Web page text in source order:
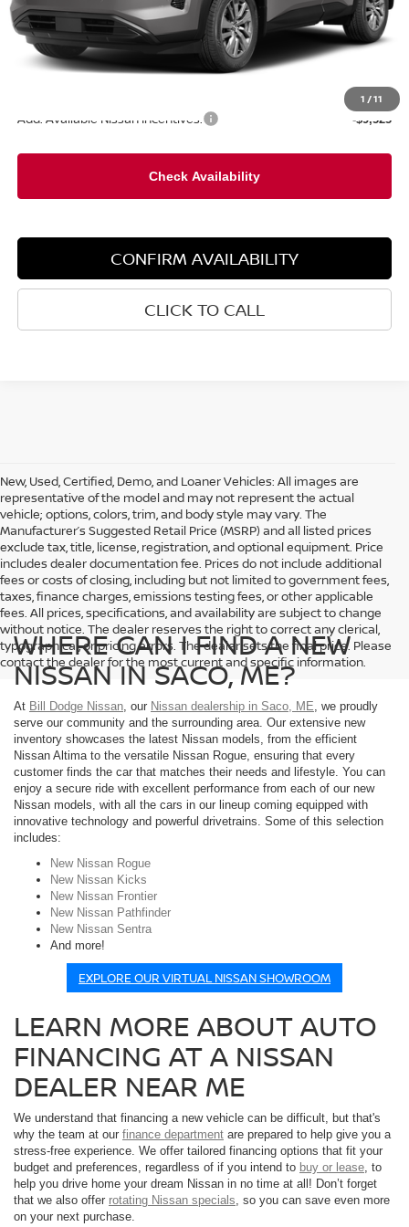
1 /11
Less
Add. Available Nissan Incentives: -$9,525
CONFIRM AVAILABILITY
CLICK TO CALL
New, Used, Certified, Demo, and Loaner Vehicles: All images are
representative of the model and may not represent the actual
vehicle; options, colors, trim, and body style may vary. The
Manufacturer’s Suggested Retail Price (MSRP) and all listed prices
exclude tax, title, license, registration, and optional equipment. Price
includes dealer documentation fee. Prices do not include additional
fees or costs of closing, including but not limited to government fees,
taxes, finance charges, emissions testing fees, or other applicable
fees. All prices, specifications, and availability are subject to change
without notice. The dealer reserves the right to correct any clerical,
typographical, or pricing errors. The dealer sets the final price. Please
contact the dealer for the most current and specific information.
WHERE CAN I FIND A NEW
NISSAN IN SACO, ME?
At Bill Dodge Nissan, our Nissan dealership in Saco, ME, we proudly
serve our community and the surrounding area. Our extensive new
inventory showcases the latest Nissan models, from the efficient
Nissan Altima to the versatile Nissan Rogue, ensuring that every
customer finds the car that matches their needs and lifestyle. You can
enjoy a secure ride with excellent performance from each of our new
Nissan models, with all the cars in our lineup coming equipped with
innovative technology and powerful drivetrains. Some of this selection
includes:
New Nissan Rogue
New Nissan Kicks
New Nissan Frontier
New Nissan Pathfinder
New Nissan Sentra
And more!
EXPLORE OUR VIRTUAL NISSAN SHOWROOM
LEARN MORE ABOUT AUTO
FINANCING AT A NISSAN
DEALER NEAR ME
We understand that financing a new vehicle can be difficult, but that's
why the team at our finance department are prepared to help give you a
stress-free experience. We offer tailored financing options that fit your
budget and preferences, regardless of if you intend to buy or lease, to
help you drive home your dream Nissan in no time at all! Don’t forget
that we also offer rotating Nissan specials, so you can save even more
on your next purchase.